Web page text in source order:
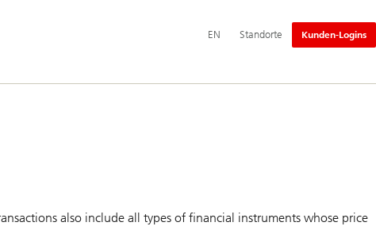
Hauptnavigation
Switch
English
EN Standorte Kunden-Logins
also include all types of financial instruments whose price